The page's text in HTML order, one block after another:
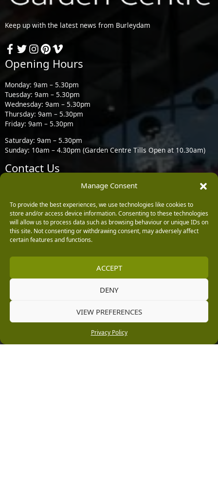
Manage Consent
To provide the best experiences, we use technologies like cookies to
store and/or access device information. Consenting to these technologies
will allow us to process data such as browsing behaviour or unique IDs on
this site. Not consenting or withdrawing consent, may adversely affect
certain features and functions.
ACCEPT
DENY
VIEW PREFERENCES
Privacy Policy
Keep up with the latest news from Burleydam
Opening Hours
Monday: 9am – 5.30pm
Tuesday: 9am – 5.30pm
Wednesday: 9am – 5.30pm
Thursday: 9am – 5.30pm
Friday: 9am – 5.30pm
Saturday: 9am – 5.30pm
Sunday: 10am – 4.30pm (Garden Centre Tills Open at 10.30am)
Contact Us
Burleydam Garden Centre, Chester Road, Childer Thornton,
0151 339 3195
0151 339 1549
[email protected]
Information
Company Policies
Delivery, Returns & Refunds